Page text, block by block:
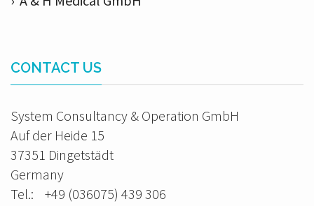
CONTACT US
System Consultancy & Operation GmbH
Auf der Heide 15
37351 Dingetstädt
Germany
Tel.: +49 (036075) 439 306